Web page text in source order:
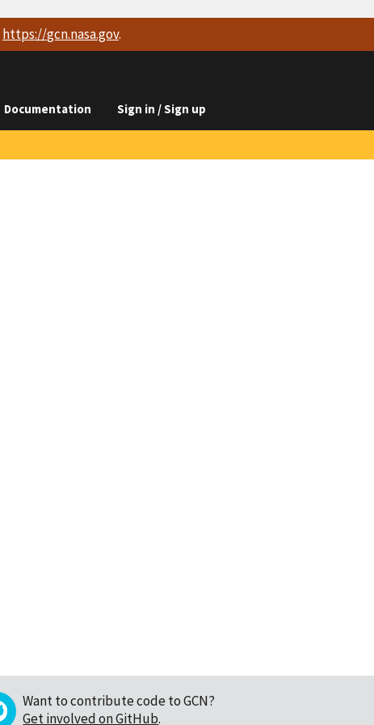
https://gcn.nasa.gov.
Documentation Sign in / Sign up
Want to contribute code to GCN?
Get involved on GitHub.